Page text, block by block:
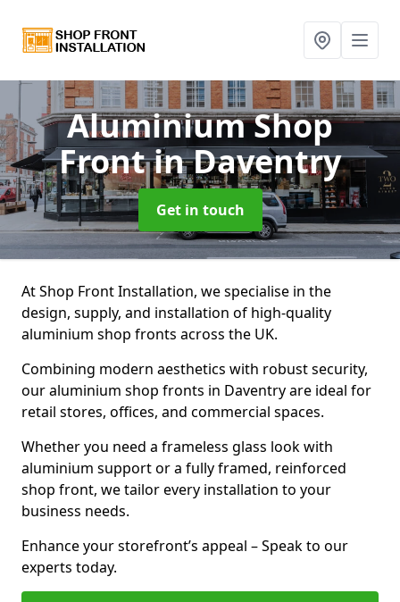
Aluminium Shop
Frontin Daventry
Get in touch
At Shop Front Installation, we specialise in the
design, supply, and installation of high-quality
aluminium shop fronts across the UK.
Combining modern aesthetics with robust security,
our aluminium shop fronts in Daventry are ideal for
retail stores, offices, and commercial spaces.
Whether you need a frameless glass look with
aluminium support or a fully framed, reinforced
shop front, we tailor every installation to your
business needs.
Enhance your storefront’s appeal – Speak to our
experts today.